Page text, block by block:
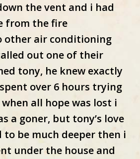
the vent and i had
from the fire
other air conditioning
out one of their
tony, he knew exactly
over 6 hours trying
all hope was lost i
a goner, but tony’s love
be much deeper then i
under the house and